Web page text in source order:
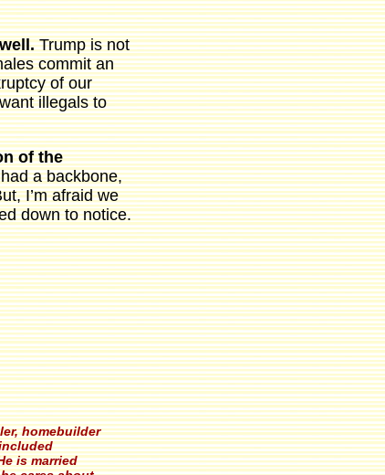
Trump is not
commit an
of our
illegals to
of the
a backbone,
I’m afraid we
down to notice.
homebuilder
is married